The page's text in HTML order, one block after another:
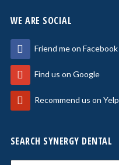
WE ARE SOCIAL
Friend me on Facebook
Find us on Google
Recommend us on Yelp
SEARCH SYNERGY DENTAL